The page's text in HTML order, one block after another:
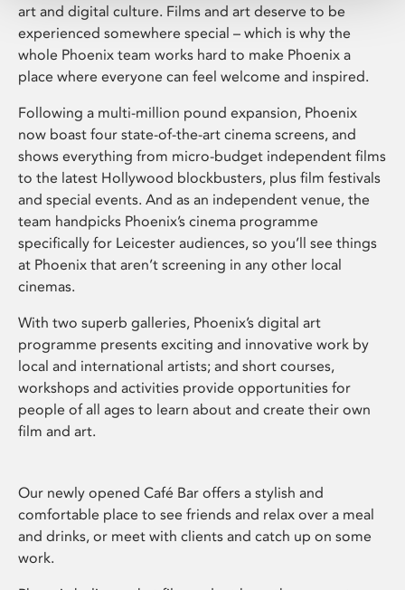
art and digital culture. Films and art deserve to be
experienced somewhere special – which is why the
whole Phoenix team works hard to make Phoenix a
place where everyone can feel welcome and inspired.
Following a multi-million pound expansion, Phoenix
now boast four state-of-the-art cinema screens, and
shows everything from micro-budget independent films
to the latest Hollywood blockbusters, plus film festivals
and special events. And as an independent venue, the
team handpicks Phoenix’s cinema programme
specifically for Leicester audiences, so you’ll see things
at Phoenix that aren’t screening in any other local
cinemas.
With two superb galleries, Phoenix’s digital art
programme presents exciting and innovative work by
local and international artists; and short courses,
workshops and activities provide opportunities for
people of all ages to learn about and create their own
film and art.
Our newly opened Café Bar offers a stylish and
comfortable place to see friends and relax over a meal
and drinks, or meet with clients and catch up on some
work.